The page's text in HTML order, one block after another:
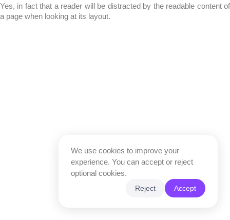
Yes, in fact that a reader will be distracted by the readable content of
a page when looking at its layout.
We use cookies to improve your
experience. You can accept or reject
optional cookies.
Reject Accept